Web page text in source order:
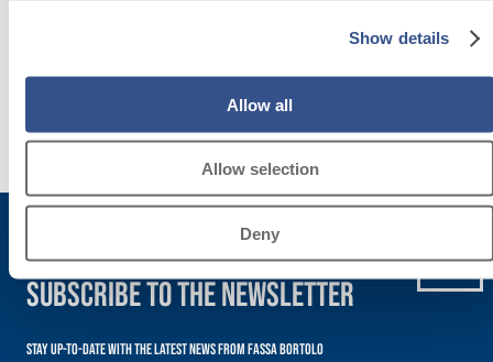
Show details
Allow all
Allow selection
Deny
WALL
COVERINGS
Subscribe to the newsletter
Stay up-to-date with the latest news from Fassa Bortolo